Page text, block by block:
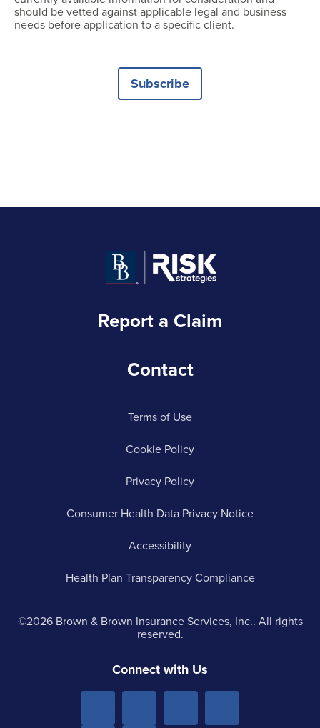
should be vetted against applicable legal and business
needs before application to a specific client.
Subscribe
Report a Claim
Contact
Terms of Use
Cookie Policy
Privacy Policy
Consumer Health Data Privacy Notice
Accessibility
Health Plan Transparency Compliance
©2026 Brown & Brown Insurance Services, Inc.. All rights
reserved.
Connect with Us